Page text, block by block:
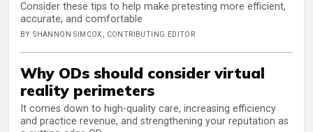
Consider these tips to help make pretesting more efficient,
accurate, and comfortable
BY SHANNON SIMCOX, CONTRIBUTING EDITOR
Why ODs should consider virtual
reality perimeters
It comes down to high-quality care, increasing efficiency
and practice revenue, and strengthening your reputation as